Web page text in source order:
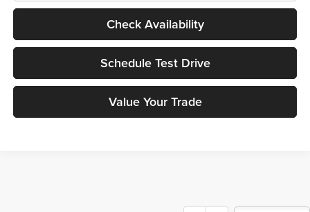
Check Availability
Schedule Test Drive
Value Your Trade